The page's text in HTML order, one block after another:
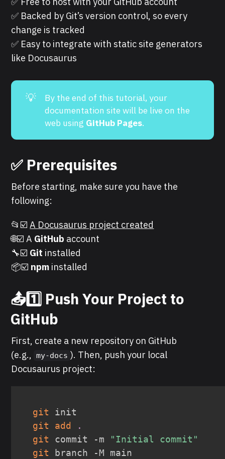
✅ Backed by Git’s version control, so every
change is tracked
✅ Easy to integrate with static site generators
like Docusaurus
💡
By the end of this tutorial, your
documentation site will be live on the
web using GitHub Pages.
✅ Prerequisites
Before starting, make sure you have the
following:
📂☑️A Docusaurus project created
🌐☑️ A GitHub account
🔧☑️ Git installed
📦☑️ npm installed
📤1️⃣ Push Your Project to
GitHub
First, create a new repository on GitHub
(e.g.,
my-docs ). Then, push your local
Docusaurus project:
git
git
add
.
git
commit -m
"Initial commit"
git